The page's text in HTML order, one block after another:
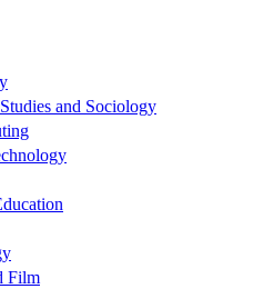
and Sociology
Film